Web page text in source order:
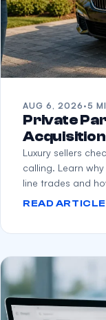
AUG 6, 2026 ·5
Private
Luxury sellers
calling. Learn
line trades and
READ ARTICLE